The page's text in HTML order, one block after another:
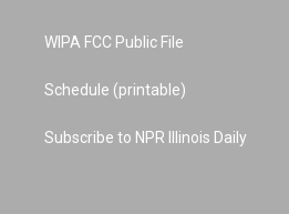
WIPA FCC Public File
Schedule (printable)
Subscribe to NPR Illinois Daily